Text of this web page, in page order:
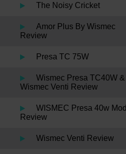
The Noisy Cricket
Amor Plus By Wismec
Review
Presa TC 75W
Wismec Presa TC40W &
Wismec Venti Review
WISMEC Presa 40w Mod
Review
Wismec Venti Review